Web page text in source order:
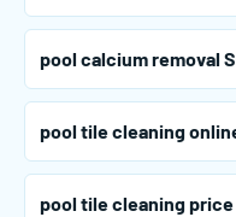
pool calcium removal
pool tile cleaning
pool tile cleaning